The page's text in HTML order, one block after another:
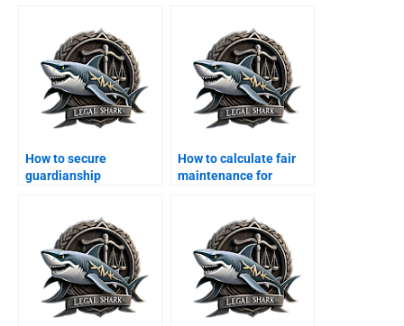
How to secure
guardianship
How to calculate fair
maintenance for